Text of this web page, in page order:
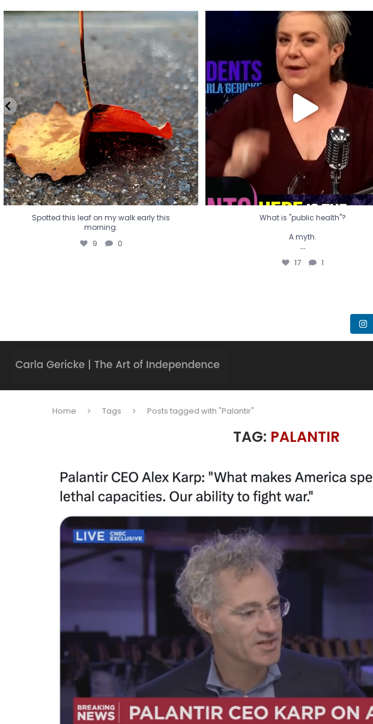
Spotted this leaf on my walk early this
morning.
Spotted this leaf on my walk early this
morning.
9 0
What is "public health"?
A myth.
...
17
What is "public health"?
A myth.
...
17 1
Home Tags Posts tagged with "Palantir"
TAG: PALANTIR